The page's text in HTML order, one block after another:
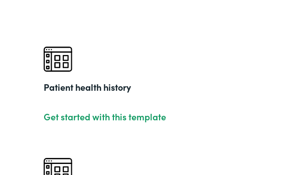
Patient health history
Get started with this template